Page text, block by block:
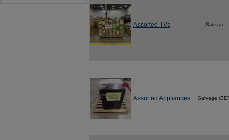
Assorted TVs Salvage
Assorted Appliances Salvage